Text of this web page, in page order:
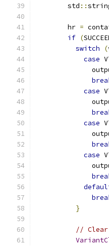
        std
::
        hr
=
if (
switch
(
case
case
case
case
}
// Clear